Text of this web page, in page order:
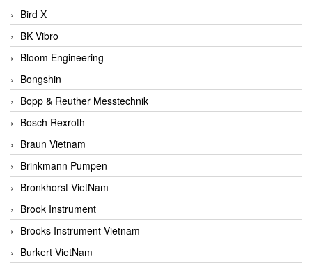
Bird X
BK Vibro
Bloom Engineering
Bongshin
Bopp & Reuther Messtechnik
Bosch Rexroth
Braun Vietnam
Brinkmann Pumpen
Bronkhorst VietNam
Brook Instrument
Brooks Instrument Vietnam
Burkert VietNam